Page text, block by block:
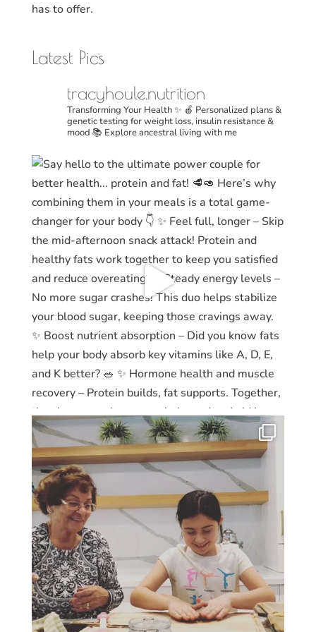
has to offer.
Latest Pics
tracyhoule.nutrition
Transforming Your Health ✨ 🍎 Personalized plans &
genetic testing for weight loss, insulin resistance &
mood 📚 Explore ancestral living with me